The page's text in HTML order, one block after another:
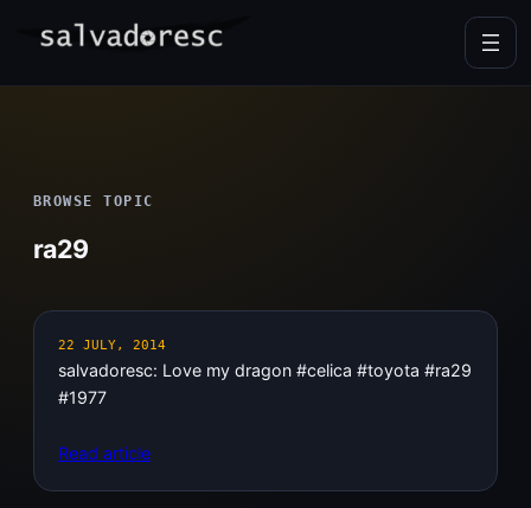
BROWSE TOPIC
ra29
22 JULY, 2014
salvadoresc: Love my dragon #celica #toyota #ra29
#1977
Read article